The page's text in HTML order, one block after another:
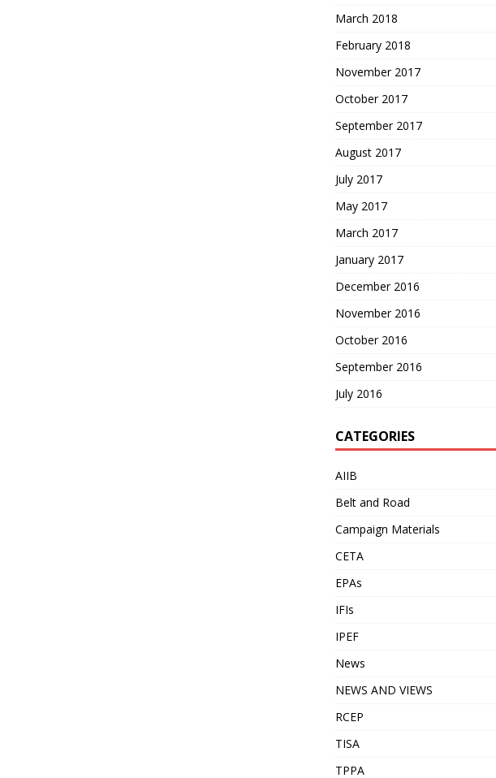
March 2018
February 2018
November 2017
October 2017
September 2017
August 2017
July 2017
May 2017
March 2017
January 2017
December 2016
November 2016
October 2016
September 2016
July 2016
CATEGORIES
AIIB
Belt and Road
Campaign Materials
CETA
EPAs
IFIs
IPEF
News
NEWS AND VIEWS
RCEP
TISA
TPPA